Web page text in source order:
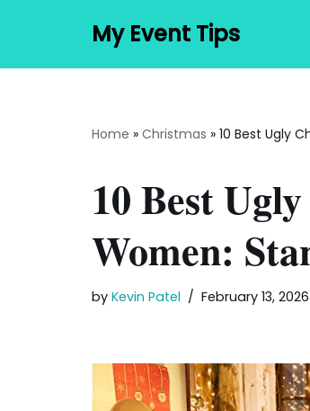
to
My Event Tips
Home » Christmas » 10 Best Ugly
10 Best
Women:
by Kevin Patel February 13, 2026